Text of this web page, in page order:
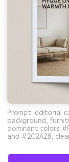
Prompt: editorial
background,
dominant colors
and #2C2A28,